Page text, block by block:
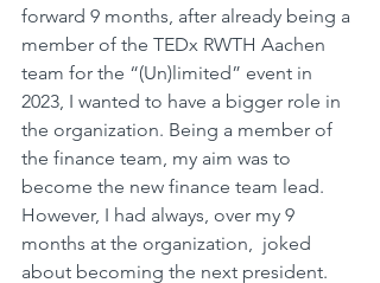
forward 9 months, after already being a
member of the TEDx RWTH Aachen
team for the “(Un)limited” event in
2023, I wanted to have a bigger role in
the organization. Being a member of
the finance team, my aim was to
become the new finance team lead.
However, I had always, over my 9
months at the organization,  joked
about becoming the next president.